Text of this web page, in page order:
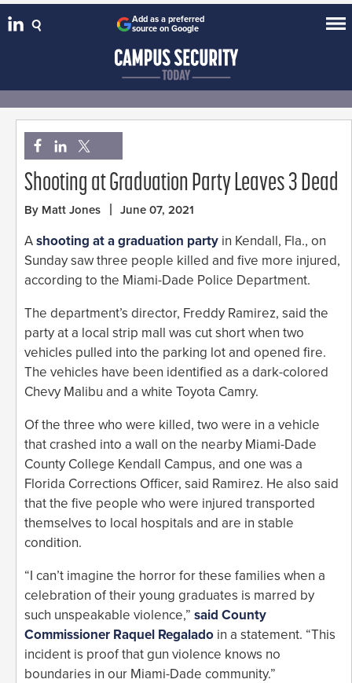
Add as a preferred
source on Google
Shooting at Graduation Party Leaves 3 Dead
By Matt Jones June 07, 2021
Ashooting at a graduation party in Kendall, Fla., on
Sunday saw three people killed and five more injured,
according to the Miami-Dade Police Department.
The department’s director, Freddy Ramirez, said the
party at a local strip mall was cut short when two
vehicles pulled into the parking lot and opened fire.
The vehicles have been identified as a dark-colored
Chevy Malibu and a white Toyota Camry.
Of the three who were killed, two were in a vehicle
that crashed into a wall on the nearby Miami-Dade
County College Kendall Campus, and one was a
Florida Corrections Officer, said Ramirez. He also said
that the five people who were injured transported
themselves to local hospitals and are in stable
condition.
“I can’t imagine the horror for these families when a
celebration of their young graduates is marred by
such unspeakable violence,” said County
Commissioner Raquel Regalado in a statement. “This
incident is proof that gun violence knows no
boundaries in our Miami-Dade community.”